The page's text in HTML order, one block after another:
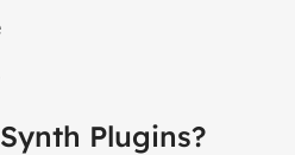
Plugins?